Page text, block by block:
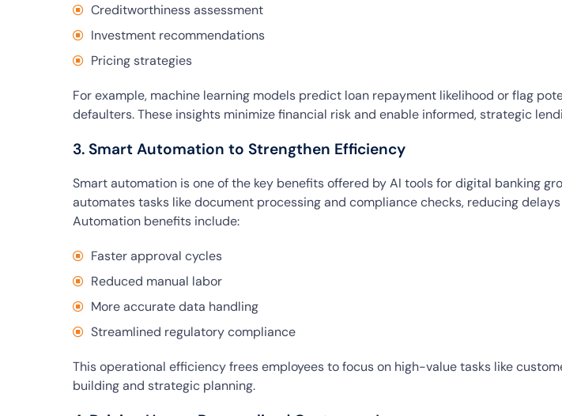
Creditworthiness assessment
Investment recommendations
Pricing strategies
For example, machine learning models predict loan repayment likelihood or flag
defaulters. These insights minimize financial risk and enable informed, strategic
3. Smart Automation to Strengthen Efficiency
Smart automation is one of the key benefits offered by AI tools for digital banking
automates tasks like document processing and compliance checks, reducing
Automation benefits include:
Faster approval cycles
Reduced manual labor
More accurate data handling
Streamlined regulatory compliance
This operational efficiency frees employees to focus on high-value tasks like
building and strategic planning.